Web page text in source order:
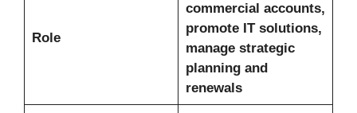
Role
commercial accounts,
promote IT solutions,
manage strategic
planning and
renewals